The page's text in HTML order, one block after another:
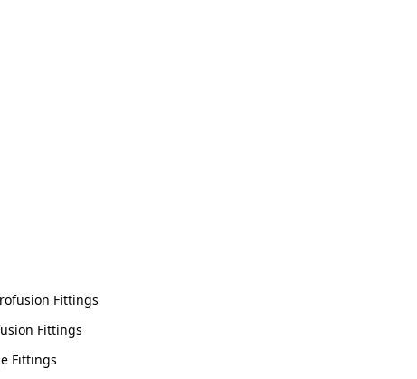
Fittings
Fittings
Fittings